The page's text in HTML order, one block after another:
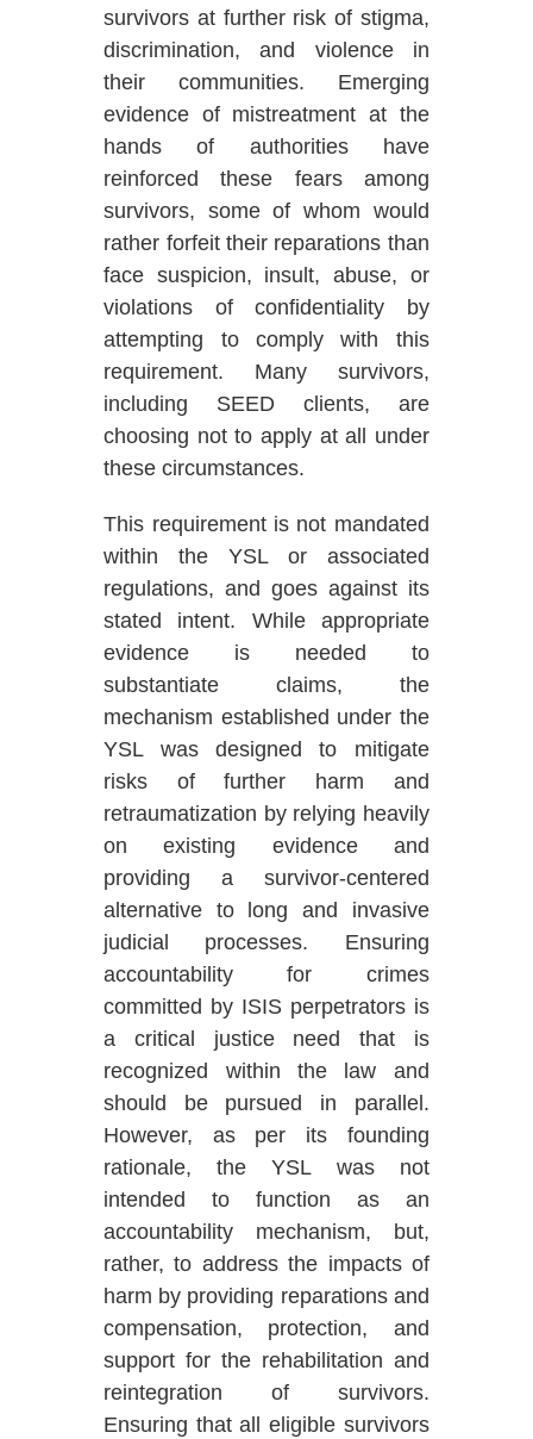
survivors at further risk of stigma,
discrimination, and violence in
their communities. Emerging
evidence of mistreatment at the
hands of authorities have
reinforced these fears among
survivors, some of whom would
rather forfeit their reparations than
face suspicion, insult, abuse, or
violations of confidentiality by
attempting to comply with this
requirement. Many survivors,
including SEED clients, are
choosing not to apply at all under
these circumstances.
This requirement is not mandated
within the YSL or associated
regulations, and goes against its
stated intent. While appropriate
evidence is needed to
substantiate claims, the
mechanism established under the
YSL was designed to mitigate
risks of further harm and
retraumatization by relying heavily
on existing evidence and
providing a survivor-centered
alternative to long and invasive
judicial processes. Ensuring
accountability for crimes
committed by ISIS perpetrators is
a critical justice need that is
recognized within the law and
should be pursued in parallel.
However, as per its founding
rationale, the YSL was not
intended to function as an
accountability mechanism, but,
rather, to address the impacts of
harm by providing reparations and
compensation, protection, and
support for the rehabilitation and
reintegration of survivors.
Ensuring that all eligible survivors